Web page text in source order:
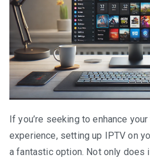
If you’re seeking to enhance
experience, setting up IPTV on
a fantastic option. Not only does